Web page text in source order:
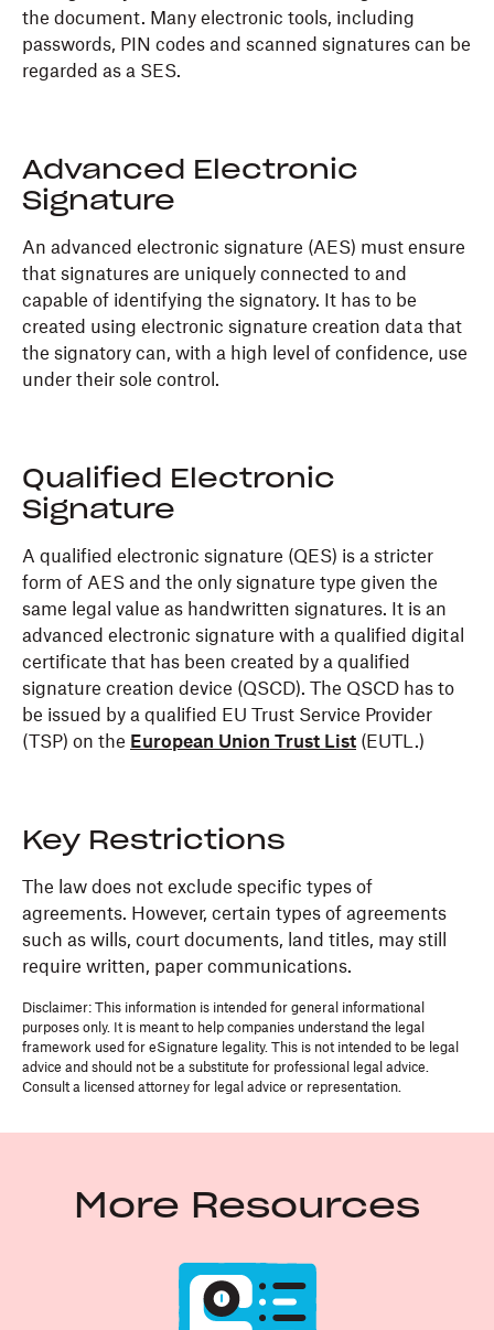
the document. Many electronic tools, including
passwords, PIN codes and scanned signatures can be
regarded as a SES.
Advanced Electronic
Signature
An advanced electronic signature (AES) must ensure
that signatures are uniquely connected to and
capable of identifying the signatory. It has to be
created using electronic signature creation data that
the signatory can, with a high level of confidence, use
under their sole control.
Qualified Electronic
Signature
A qualified electronic signature (QES) is a stricter
form of AES and the only signature type given the
same legal value as handwritten signatures. It is an
advanced electronic signature with a qualified digital
certificate that has been created by a qualified
signature creation device (QSCD). The QSCD has to
be issued by a qualified EU Trust Service Provider
(TSP) on the European Union Trust List (EUTL.)
Key Restrictions
The law does not exclude specific types of
agreements. However, certain types of agreements
such as wills, court documents, land titles, may still
require written, paper communications.
Disclaimer: This information is intended for general informational
purposes only. It is meant to help companies understand the legal
framework used for eSignature legality. This is not intended to be legal
advice and should not be a substitute for professional legal advice.
Consult a licensed attorney for legal advice or representation.
More Resources